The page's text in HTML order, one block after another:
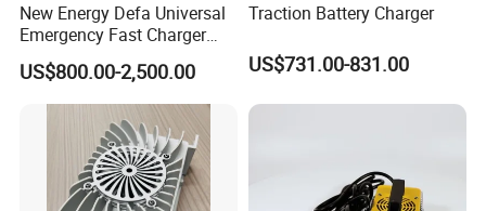
New Energy Defa Universal
Emergency Fast Charger
Warmup Heater 12A 20A
35A Wireless Lead Acid
Electric Vehicle EV Charger
Battery for Car Multicharger
US$800.00-2,500.00
Traction Battery Charger
US$731.00-831.00